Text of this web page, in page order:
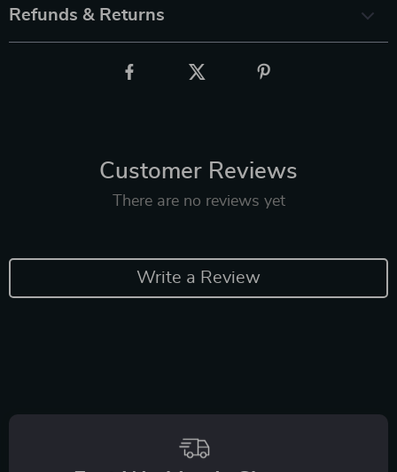
Refunds & Returns
Customer Reviews
There are no reviews yet
Write a Review